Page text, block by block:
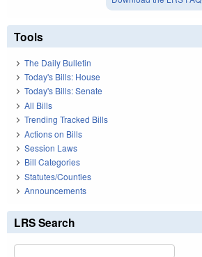
Tools
The Daily Bulletin
Today's Bills: House
Today's Bills: Senate
All Bills
Trending Tracked Bills
Actions on Bills
Session Laws
Bill Categories
Statutes/Counties
Announcements
LRS Search